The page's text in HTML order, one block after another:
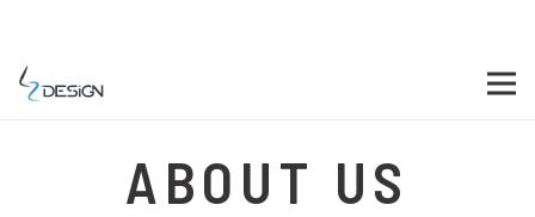
ABOUT US